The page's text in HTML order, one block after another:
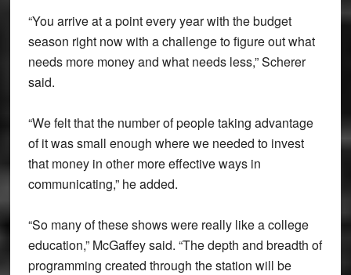
“You arrive at a point every year with the budget
season right now with a challenge to figure out what
needs more money and what needs less,” Scherer
said.
“We felt that the number of people taking advantage
of it was small enough where we needed to invest
that money in other more effective ways in
communicating,” he added.
“So many of these shows were really like a college
education,” McGaffey said. “The depth and breadth of
programming created through the station will be